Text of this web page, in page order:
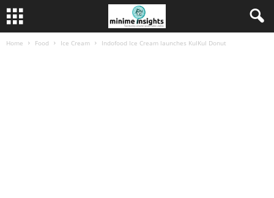
Home Food Ice Cream Indofood Ice Cream launches KulKul Donut